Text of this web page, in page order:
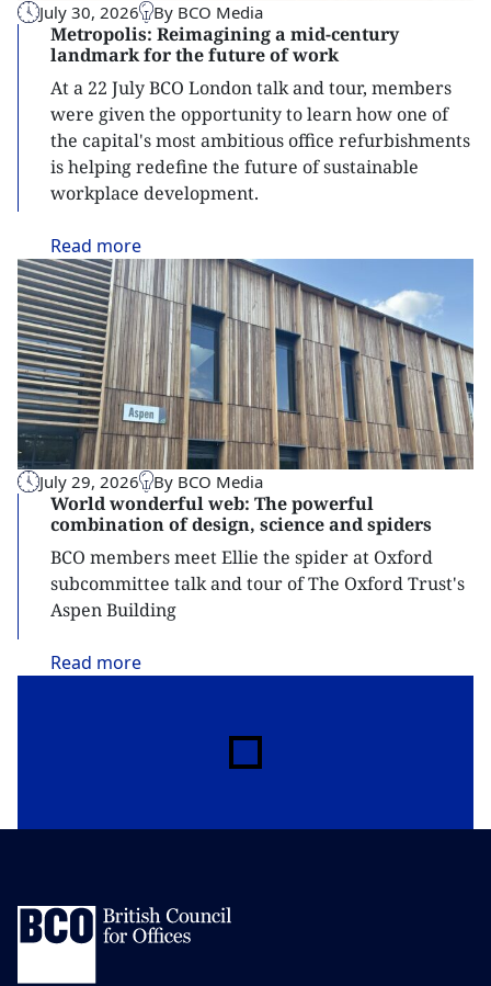
July 30, 2026 By BCO Media
Metropolis: Reimagining a mid-century
landmark for the future of work
At a 22 July BCO London talk and tour, members
were given the opportunity to learn how one of
the capital's most ambitious office refurbishments
is helping redefine the future of sustainable
workplace development.
Read more
July 29, 2026 By BCO Media
World wonderful web: The powerful
combination of design, science and spiders
BCO members meet Ellie the spider at Oxford
subcommittee talk and tour of The Oxford Trust's
Aspen Building
Read more